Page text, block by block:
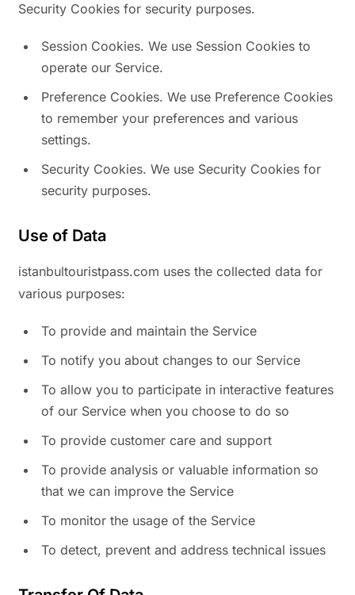
Security Cookies for security purposes.
Session Cookies. We use Session Cookies to
operate our Service.
Preference Cookies. We use Preference Cookies
to remember your preferences and various
settings.
Security Cookies. We use Security Cookies for
security purposes.
Use of Data
istanbultouristpass.com uses the collected data for
various purposes:
To provide and maintain the Service
To notify you about changes to our Service
To allow you to participate in interactive features
of our Service when you choose to do so
To provide customer care and support
To provide analysis or valuable information so
that we can improve the Service
To monitor the usage of the Service
To detect, prevent and address technical issues